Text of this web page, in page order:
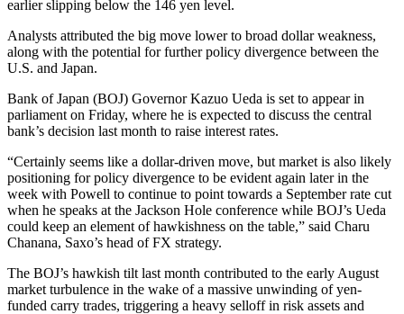
earlier slipping below the 146 yen level.
Analysts attributed the big move lower to broad dollar weakness,
along with the potential for further policy divergence between the
U.S. and Japan.
Bank of Japan (BOJ) Governor Kazuo Ueda is set to appear in
parliament on Friday, where he is expected to discuss the central
bank’s decision last month to raise interest rates.
“Certainly seems like a dollar-driven move, but market is also likely
positioning for policy divergence to be evident again later in the
week with Powell to continue to point towards a September rate cut
when he speaks at the Jackson Hole conference while BOJ’s Ueda
could keep an element of hawkishness on the table,” said Charu
Chanana, Saxo’s head of FX strategy.
The BOJ’s hawkish tilt last month contributed to the early August
market turbulence in the wake of a massive unwinding of yen-
funded carry trades, triggering a heavy selloff in risk assets and